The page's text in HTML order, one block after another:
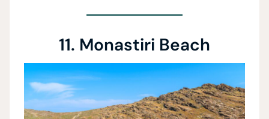
11. Monastiri Beach